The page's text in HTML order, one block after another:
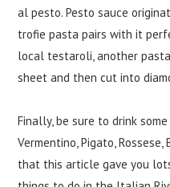
al pesto. Pesto sauce
trofie pasta pairs with it
local testaroli, another
sheet and then cut into
Finally, be sure to drink
Vermentino, Pigato,
that this article gave you